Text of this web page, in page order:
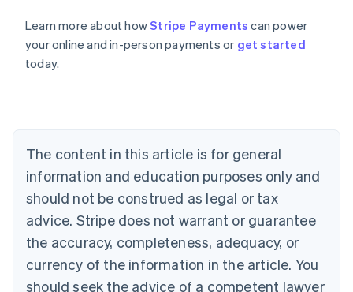
Learn more about howStripe Payments can power
your online and in-person payments or get started
today.
The content in this article is for general
information and education purposes only and
should not be construed as legal or tax
advice. Stripe does not warrant or guarantee
the accuracy, completeness, adequacy, or
currency of the information in the article. You
should seek the advice of a competent lawyer
Australia
English
Austria
Brazil
Bulgaria
English
Canada
English Français
Croatia
English Italiano
English
Czech Republic